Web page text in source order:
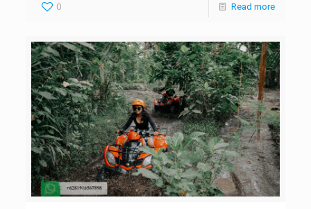
0 Read more